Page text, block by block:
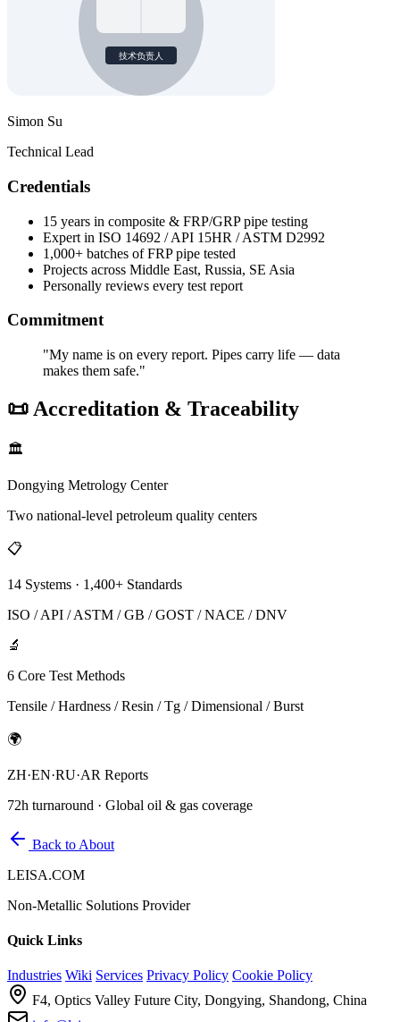
Simon Su
Technical Lead
Credentials
15 years in composite & FRP/GRP pipe testing
Expert in ISO 14692 / API 15HR / ASTM D2992
1,000+ batches of FRP pipe tested
Projects across Middle East, Russia, SE Asia
Personally reviews every test report
Commitment
"My name is on every report. Pipes carry life — data
makes them safe."
📜 Accreditation & Traceability
🏛️
Dongying Metrology Center
Two national-level petroleum quality centers
📋
14 Systems · 1,400+ Standards
ISO / API / ASTM / GB / GOST / NACE / DNV
🔬
6 Core Test Methods
Tensile / Hardness / Resin / Tg / Dimensional / Burst
🌍
ZH·EN·RU·AR Reports
72h turnaround · Global oil & gas coverage
Back to About
LEISA.COM
Non-Metallic Solutions Provider
Quick Links
Industries Wiki Services Privacy Policy Cookie Policy
F4, Optics Valley Future City, Dongying, Shandong, China